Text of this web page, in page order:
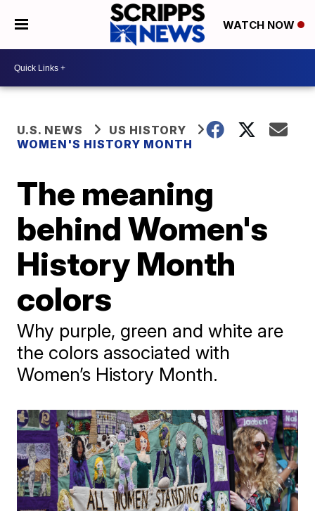
WATCH NOW
U.S. NEWS
US HISTORY
WOMEN'S HISTORY MONTH
The meaning
behind Women's
History Month
colors
Why purple, green and white are
the colors associated with
Women’s History Month.